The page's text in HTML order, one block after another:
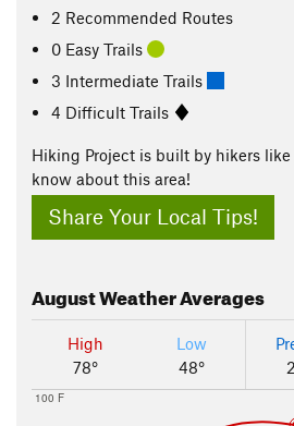
2 Recommended Routes
0 Easy Trails
3 Intermediate Trails
4 Difficult Trails
Hiking Project is built by hikers like
know about this area!
Share Your Local Tips!
AugustWeather Averages
High
78°
Low
48°
100 F